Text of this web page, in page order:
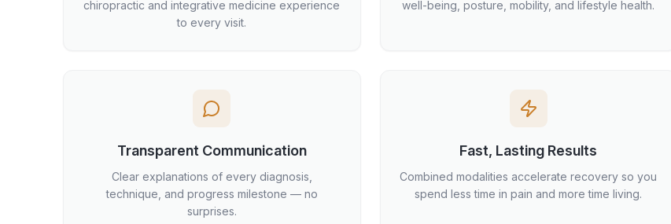
chiropractic and integrative medicine experience
to every visit.
well-being, posture, mobility, and lifestyle health.
Transparent Communication
Clear explanations of every diagnosis,
technique, and progress milestone — no
surprises.
Fast, Lasting Results
Combined modalities accelerate recovery so you
spend less time in pain and more time living.